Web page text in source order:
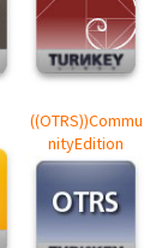
((OTRS))Commu
nityEdition